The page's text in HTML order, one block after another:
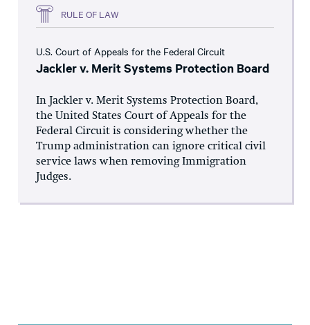
RULE OF LAW
U.S. Court of Appeals for the Federal Circuit
Jackler v. Merit Systems Protection Board
In Jackler v. Merit Systems Protection Board,
the United States Court of Appeals for the
Federal Circuit is considering whether the
Trump administration can ignore critical civil
service laws when removing Immigration
Judges.